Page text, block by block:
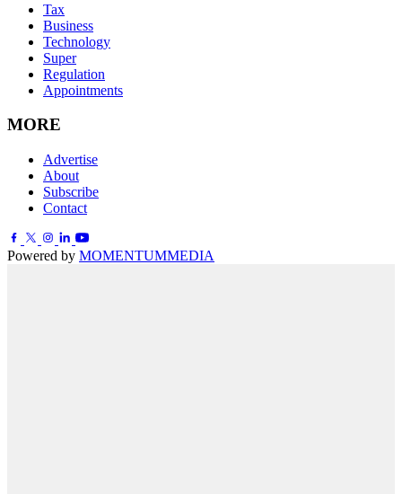
Tax
Business
Technology
Super
Regulation
Appointments
MORE
Advertise
About
Subscribe
Contact
Powered by MOMENTUMMEDIA